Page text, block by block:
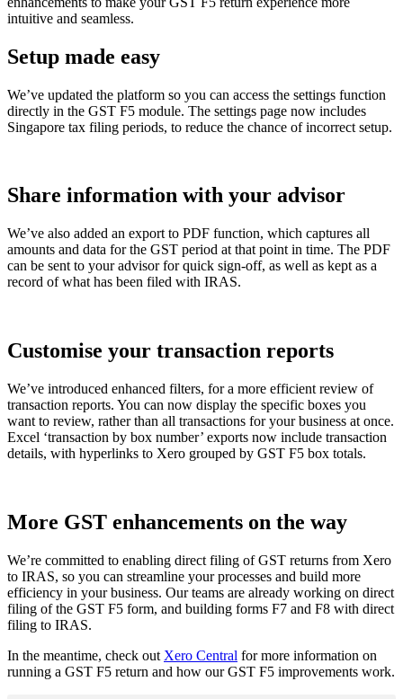
intuitive and seamless.
Setup made easy
We’ve updated the platform so you can access the settings function
directly in the GST F5 module. The settings page now includes
Singapore tax filing periods, to reduce the chance of incorrect setup.
Share information with your advisor
We’ve also added an export to PDF function, which captures all
amounts and data for the GST period at that point in time. The PDF
can be sent to your advisor for quick sign-off, as well as kept as a
record of what has been filed with IRAS.
Customise your transaction reports
We’ve introduced enhanced filters, for a more efficient review of
transaction reports. You can now display the specific boxes you
want to review, rather than all transactions for your business at once.
Excel ‘transaction by box number’ exports now include transaction
details, with hyperlinks to Xero grouped by GST F5 box totals.
More GST enhancements on the way
We’re committed to enabling direct filing of GST returns from Xero
to IRAS, so you can streamline your processes and build more
efficiency in your business. Our teams are already working on direct
filing of the GST F5 form, and building forms F7 and F8 with direct
filing to IRAS.
In the meantime, check out Xero Central for more information on
running a GST F5 return and how our GST F5 improvements work.